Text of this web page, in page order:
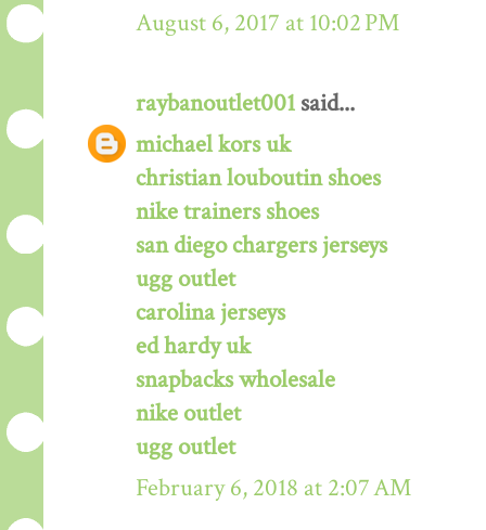
August 6, 2017 at 10:02 PM
raybanoutlet001 said...
michael kors uk
christian louboutin shoes
nike trainers shoes
san diego chargers jerseys
ugg outlet
carolina jerseys
ed hardy uk
snapbacks wholesale
nike outlet
ugg outlet
February 6, 2018 at 2:07 AM